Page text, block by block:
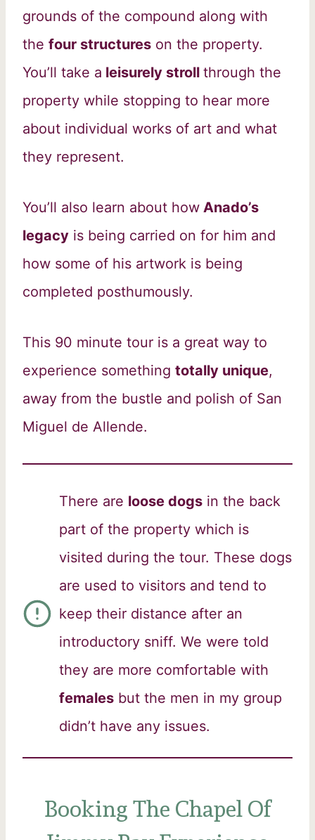
grounds of the compound along with
the four structures on the property.
You’ll take a leisurely stroll through the
property while stopping to hear more
about individual works of art and what
they represent.
You’ll also learn about how Anado’s
legacy is being carried on for him and
how some of his artwork is being
completed posthumously.
This 90 minute tour is a great way to
experience something totally unique,
away from the bustle and polish of San
Miguel de Allende.
There are loose dogs in the back
part of the property which is
visited during the tour. These dogs
are used to visitors and tend to
keep their distance after an
introductory sniff. We were told
they are more comfortable with
females but the men in my group
didn’t have any issues.
Booking The Chapel Of